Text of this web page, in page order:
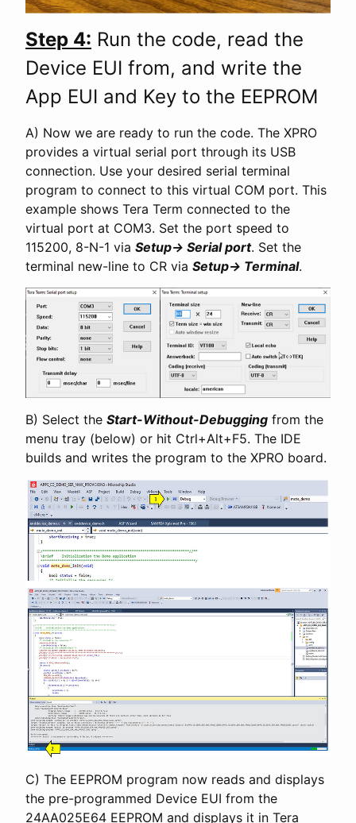
Step 4: Run the code, read the
Device EUI from, and write the
App EUI and Key to the EEPROM
A) Now we are ready to run the code. The XPRO
provides a virtual serial port through its USB
connection. Use your desired serial terminal
program to connect to this virtual COM port. This
example shows Tera Term connected to the
virtual port at COM3. Set the port speed to
115200, 8-N-1 via Setup-> Serial port. Set the
terminal new-line to CR via Setup-> Terminal.
B) Select the Start-Without-Debugging from the
menu tray (below) or hit Ctrl+Alt+F5. The IDE
builds and writes the program to the XPRO board.
C) The EEPROM program now reads and displays
the pre-programmed Device EUI from the
24AA025E64 EEPROM and displays it in Tera